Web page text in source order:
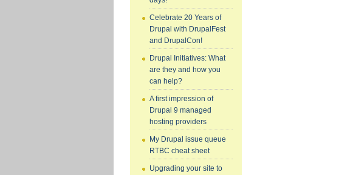
Celebrate 20 Years of
Drupal with DrupalFest
and DrupalCon!
Drupal Initiatives: What
are they and how you
can help?
A first impression of
Drupal 9 managed
hosting providers
My Drupal issue queue
RTBC cheat sheet
Upgrading your site to